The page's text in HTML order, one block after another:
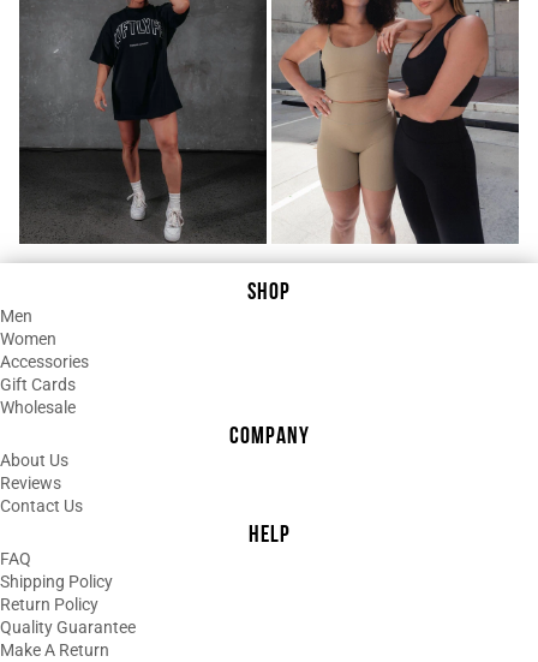
stylish and just a great product!
R
06/03/2025
Regina D.
LOVE LOVE LOVE This!
I wasn’t sure what to expect with this
one, but it quickly became one of my
favorite pieces. The fit is super flattering
and the camo print is even better in
person. It’s lightweight, comfortable, and
running errands... no surprise I’ll be
ordering more!
Absolutely love this shirt! Not only is it
comfy but love the color and design.
SHOP
Men
Women
Accessories
Gift Cards
Wholesale
COMPANY
About Us
Reviews
Contact Us
HELP
FAQ
Shipping Policy
Return Policy
Quality Guarantee
Make A Return